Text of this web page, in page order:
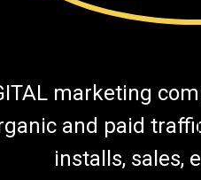
marketing
and paid
installs, sales,